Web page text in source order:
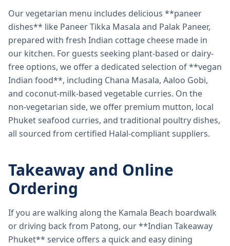
Our vegetarian menu includes delicious **paneer
dishes** like Paneer Tikka Masala and Palak Paneer,
prepared with fresh Indian cottage cheese made in
our kitchen. For guests seeking plant-based or dairy-
free options, we offer a dedicated selection of **vegan
Indian food**, including Chana Masala, Aaloo Gobi,
and coconut-milk-based vegetable curries. On the
non-vegetarian side, we offer premium mutton, local
Phuket seafood curries, and traditional poultry dishes,
all sourced from certified Halal-compliant suppliers.
Takeaway and Online
Ordering
If you are walking along the Kamala Beach boardwalk
or driving back from Patong, our **Indian Takeaway
Phuket** service offers a quick and easy dining